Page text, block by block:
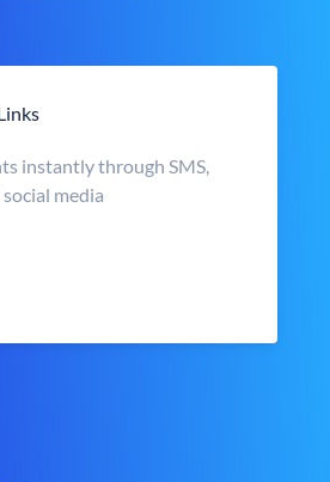
instantly through SMS,
media